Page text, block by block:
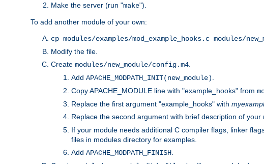
Make the server (run "make").
To add another module of your own:
cp modules/examples/mod_example_hooks.c modules/
Modify the file.
Create modules/new_module/config.m4
Add APACHE_MODPATH_INIT(new_module)
Copy APACHE_MODULE line with "example_hooks" from
Replace the first argument "example_hooks" with
Replace the second argument with brief description of your
If your module needs additional C compiler flags, linker
files in modules directory for examples.
Add APACHE_MODPATH_FINISH